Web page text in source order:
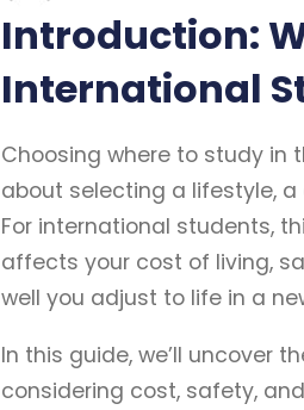
Introduction:
International
Choosing where to study in
about selecting a lifestyle,
For international students,
affects your cost of living,
well you adjust to life in a
In this guide, we’ll uncover
considering cost, safety,